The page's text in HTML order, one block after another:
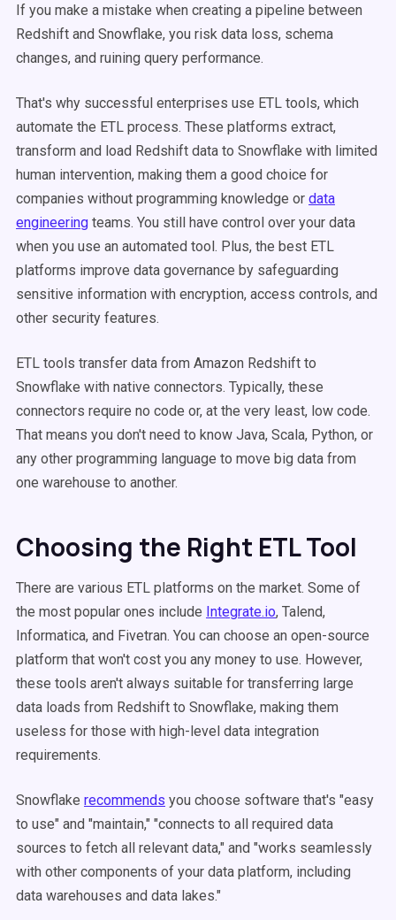
If you make a mistake when creating a pipeline between
Redshift and Snowflake, you risk data loss, schema
changes, and ruining query performance.
That's why successful enterprises use ETL tools, which
automate the ETL process. These platforms extract,
transform and load Redshift data to Snowflake with limited
human intervention, making them a good choice for
companies without programming knowledge or data
engineering teams. You still have control over your data
when you use an automated tool. Plus, the best ETL
platforms improve data governance by safeguarding
sensitive information with encryption, access controls, and
other security features.
ETL tools transfer data from Amazon Redshift to
Snowflake with native connectors. Typically, these
connectors require no code or, at the very least, low code.
That means you don't need to know Java, Scala, Python, or
any other programming language to move big data from
one warehouse to another.
Choosing the Right ETL Tool
There are various ETL platforms on the market. Some of
the most popular ones include Integrate.io, Talend,
Informatica, and Fivetran. You can choose an open-source
platform that won't cost you any money to use. However,
these tools aren't always suitable for transferring large
data loads from Redshift to Snowflake, making them
useless for those with high-level data integration
requirements.
Snowflake recommends you choose software that's "easy
to use" and "maintain," "connects to all required data
sources to fetch all relevant data," and "works seamlessly
with other components of your data platform, including
data warehouses and data lakes."